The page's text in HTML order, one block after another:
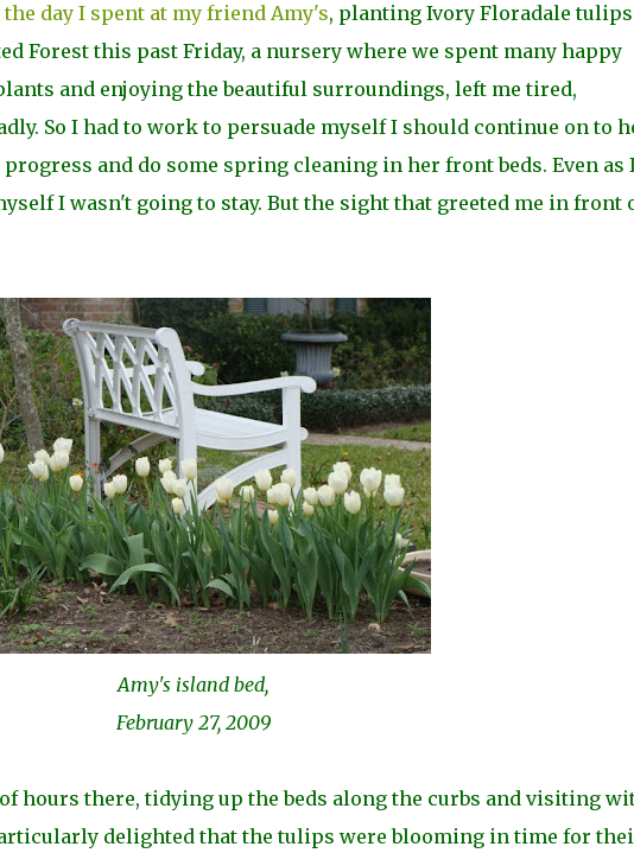
the day I spent at my friend Amy's, planting Ivory Floradale
Forest this past Friday, a nursery where we spent many happy
and enjoying the beautiful surroundings, left me tired,
So I had to work to persuade myself I should continue on to
and do some spring cleaning in her front beds. Even as
I wasn't going to stay. But the sight that greeted me in front
Amy's island bed,
February 27, 2009
hours there, tidying up the beds along the curbs and visiting
delighted that the tulips were blooming in time for